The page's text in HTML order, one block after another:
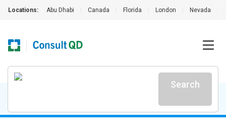
Locations: Abu Dhabi Canada Florida London Nevada
Search